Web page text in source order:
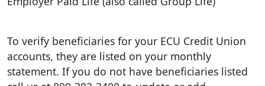
To verify beneficiaries for your ECU Credit Union
accounts, they are listed on your monthly
statement. If you do not have beneficiaries listed